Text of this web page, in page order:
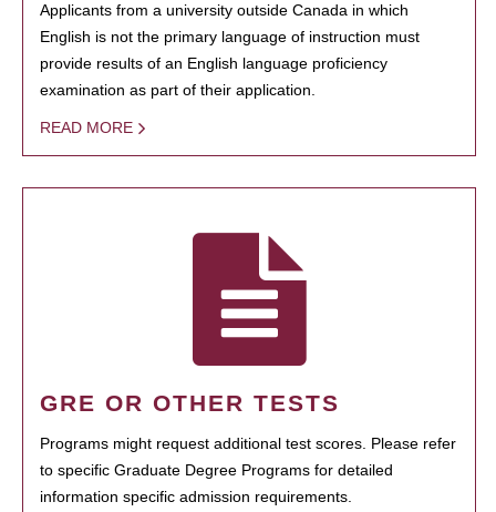
Applicants from a university outside Canada in which
English is not the primary language of instruction must
provide results of an English language proficiency
examination as part of their application.
READ MORE
GRE OR OTHER TESTS
Programs might request additional test scores. Please refer
to specific Graduate Degree Programs for detailed
information specific admission requirements.